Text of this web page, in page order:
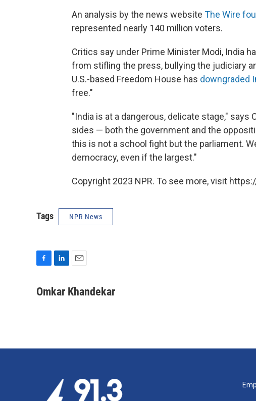
An analysis by the news website The Wire
represented nearly 140 million voters.
Critics say under Prime Minister Modi, India
from stifling the press, bullying the judiciary
U.S.-based Freedom House has downgraded
free."
"India is at a dangerous, delicate stage,"
sides — both the government and the
this is not a school fight but the parliament.
democracy, even if the largest."
Copyright 2023 NPR. To see more, visit
Tags NPR News
c
n
a
Omkar Khandekar